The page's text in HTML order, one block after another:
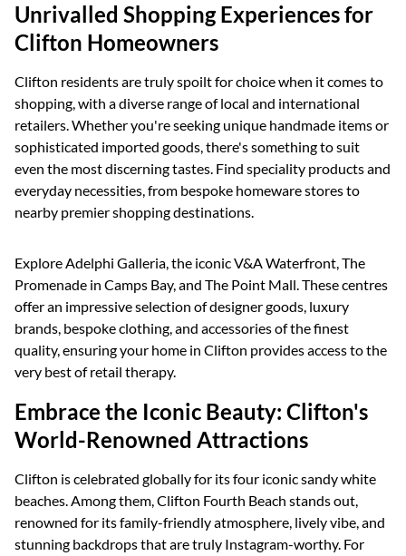
Unrivalled Shopping Experiences for
Clifton Homeowners
Clifton residents are truly spoilt for choice when it comes to
shopping, with a diverse range of local and international
retailers. Whether you're seeking unique handmade items or
sophisticated imported goods, there's something to suit
even the most discerning tastes. Find speciality products and
everyday necessities, from bespoke homeware stores to
nearby premier shopping destinations.
Explore Adelphi Galleria, the iconic V&A Waterfront, The
Promenade in Camps Bay, and The Point Mall. These centres
offer an impressive selection of designer goods, luxury
brands, bespoke clothing, and accessories of the finest
quality, ensuring your home in Clifton provides access to the
very best of retail therapy.
Embrace the Iconic Beauty: Clifton's
World-Renowned Attractions
Clifton is celebrated globally for its four iconic sandy white
beaches. Among them, Clifton Fourth Beach stands out,
renowned for its family-friendly atmosphere, lively vibe, and
stunning backdrops that are truly Instagram-worthy. For